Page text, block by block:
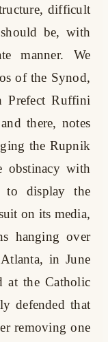
difficult
be, with
manner. We
of the Synod,
Prefect Ruffini
there, notes
the Rupnik
obstinacy with
to display the
on its media,
hanging over
in June
at the Catholic
defended that
removing one